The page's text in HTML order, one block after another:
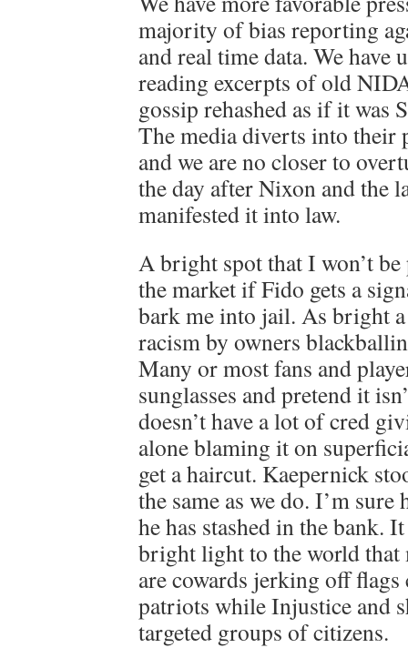
majority of bias reporting
and real time data. We have
reading excerpts of old
gossip rehashed as if it was
The media diverts into their
and we are no closer to
the day after Nixon and the
manifested it into law.
A bright spot that I won’t
the market if Fido gets a
bark me into jail. As bright
racism by owners
Many or most fans and
sunglasses and pretend it
doesn’t have a lot of cred
alone blaming it on
get a haircut. Kaepernick
the same as we do. I’m
he has stashed in the bank.
bright light to the world
are cowards jerking off
patriots while Injustice and
targeted groups of citizens.